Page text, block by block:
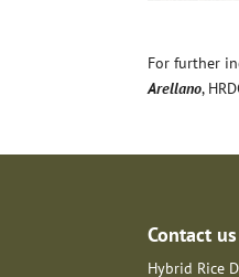
For further
Arellano,
Contact us
Hybrid Rice